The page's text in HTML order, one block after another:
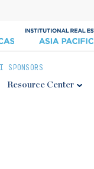
SPONSORS
Resource Center